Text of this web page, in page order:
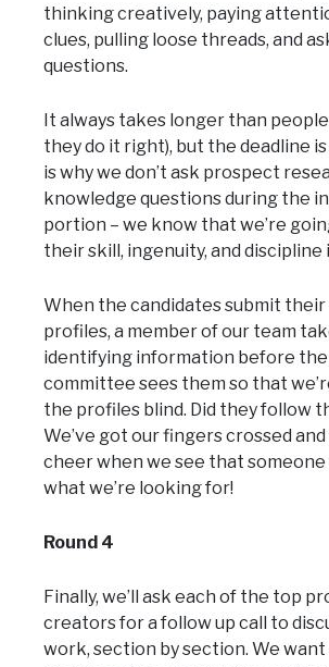
thinking creatively, paying
clues, pulling loose threads, and
questions.
It always takes longer than
they do it right), but the deadline
is why we don’t ask prospect
knowledge questions during the
portion – we know that we’re
their skill, ingenuity, and discipline
When the candidates submit their
profiles, a member of our team
identifying information before
committee sees them so that
the profiles blind. Did they follow
We’ve got our fingers crossed
cheer when we see that someone
what we’re looking for!
Round 4
Finally, we’ll ask each of the top
creators for a follow up call to
work, section by section. We